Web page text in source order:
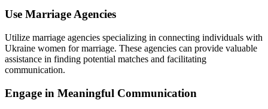
Use Marriage Agencies
Utilize marriage agencies specializing in connecting individuals with
Ukraine women for marriage. These agencies can provide valuable
assistance in finding potential matches and facilitating
communication.
Engage in Meaningful Communication